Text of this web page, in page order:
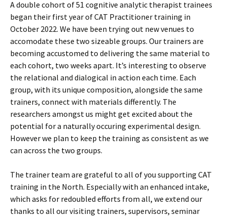
A double cohort of 51 cognitive analytic therapist trainees
began their first year of CAT Practitioner training in
October 2022. We have been trying out new venues to
accomodate these two sizeable groups. Our trainers are
becoming accustomed to delivering the same material to
each cohort, two weeks apart. It’s interesting to observe
the relational and dialogical in action each time. Each
group, with its unique composition, alongside the same
trainers, connect with materials differently. The
researchers amongst us might get excited about the
potential for a naturally occuring experimental design.
However we plan to keep the training as consistent as we
can across the two groups.
The trainer team are grateful to all of you supporting CAT
training in the North. Especially with an enhanced intake,
which asks for redoubled efforts from all, we extend our
thanks to all our visiting trainers, supervisors, seminar